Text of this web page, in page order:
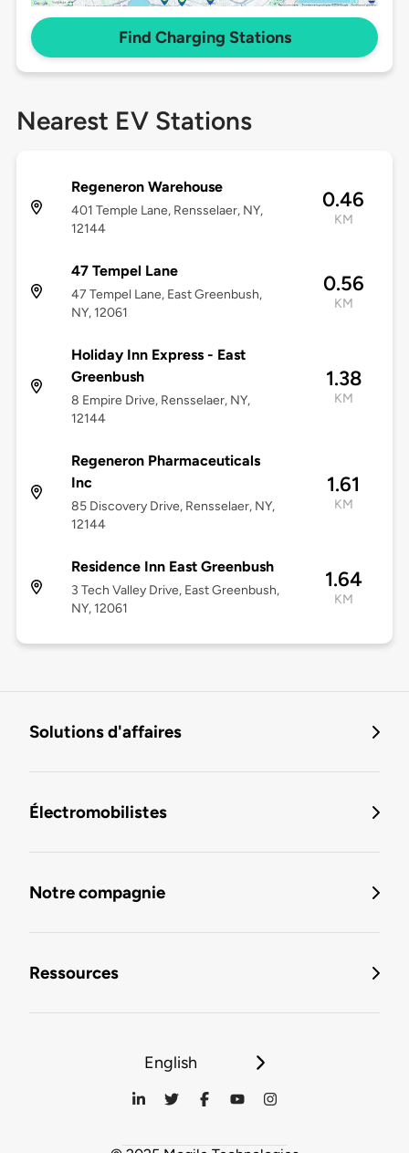
Find Charging Stations
Nearest EV Stations
Regeneron Warehouse
401 Temple Lane, Rensselaer, NY,
12144
0.46
KM
47 Tempel Lane
47 Tempel Lane, East Greenbush,
NY, 12061
0.56
KM
Holiday Inn Express - East
Greenbush
8 Empire Drive, Rensselaer, NY,
12144
1.38
KM
Regeneron Pharmaceuticals
Inc
85 Discovery Drive, Rensselaer, NY,
12144
1.61
KM
Residence Inn East Greenbush
3 Tech Valley Drive, East Greenbush,
NY, 12061
1.64
KM
Solutions d'affaires
Électromobilistes
Notre compagnie
Ressources
English